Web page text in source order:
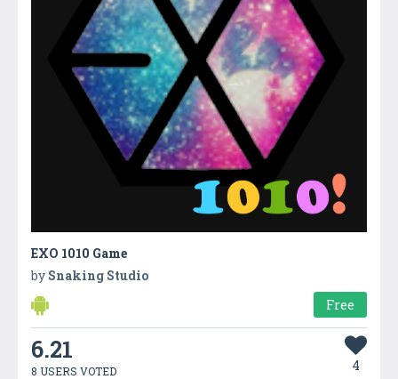
EXO 1010 Game
by Snaking Studio
Free
6.21
8 USERS VOTED 4